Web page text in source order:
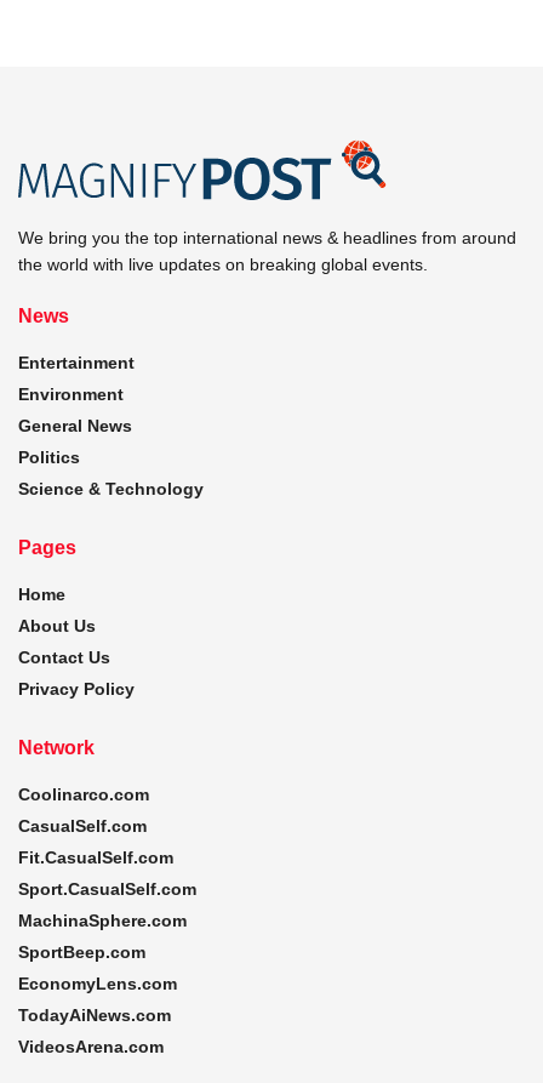
We bring you the top international news & headlines from around
the world with live updates on breaking global events.
News
Entertainment
Environment
General News
Politics
Science & Technology
Pages
Home
About Us
Contact Us
Privacy Policy
Network
Coolinarco.com
CasualSelf.com
Fit.CasualSelf.com
Sport.CasualSelf.com
MachinaSphere.com
SportBeep.com
EconomyLens.com
TodayAiNews.com
VideosArena.com